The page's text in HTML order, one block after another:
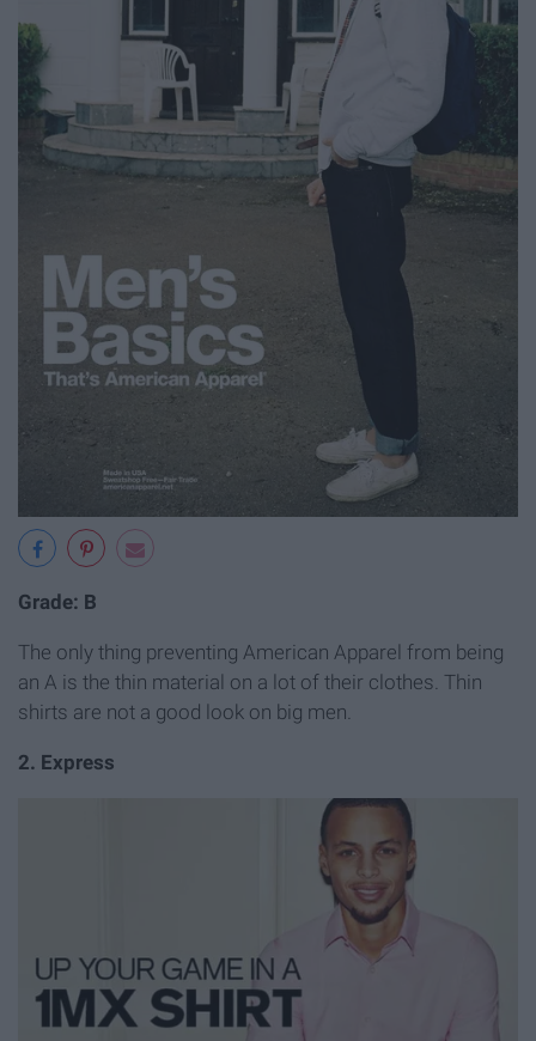
Grade: B
The only thing preventing American Apparel from being
an A is the thin material on a lot of their clothes. Thin
shirts are not a good look on big men.
2. Express